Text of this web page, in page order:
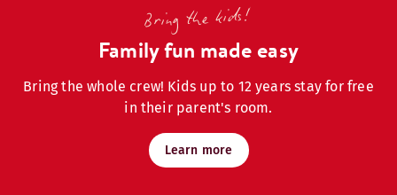
Bring the kids!
Family fun made easy
Bring the whole crew! Kids up to 12 years stay for free
in their parent's room.
Learn more